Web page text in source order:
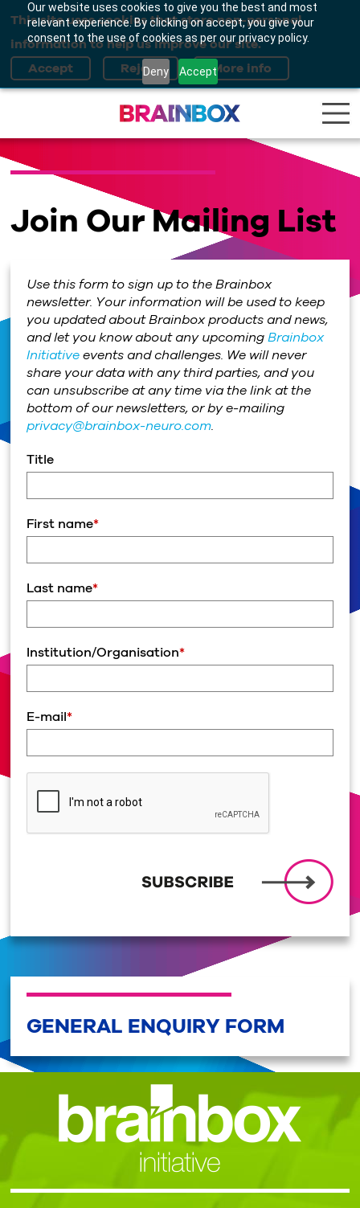
Our website uses cookies to give you the best and most
relevant experience. By clicking on accept, you give your
consent to the use of cookies as per our privacy policy.
Deny Accept
This site uses cookies that store non-personal
information to help us improve our site.
Join Our Mailing List
Use this form to sign up to the Brainbox
newsletter. Your information will be used to keep
you updated about Brainbox products and news,
and let you know about any upcomingBrainbox
Initiativeevents and challenges. We will never
share your data with any third parties, and you
can unsubscribe at any time via the link at the
bottom of our newsletters, or by e-mailing
privacy@brainbox-neuro.com.
Title
First name*
Last name*
Institution/Organisation*
E-mail*
GENERAL ENQUIRY FORM